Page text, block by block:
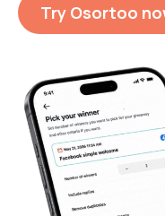
Try Osortoo